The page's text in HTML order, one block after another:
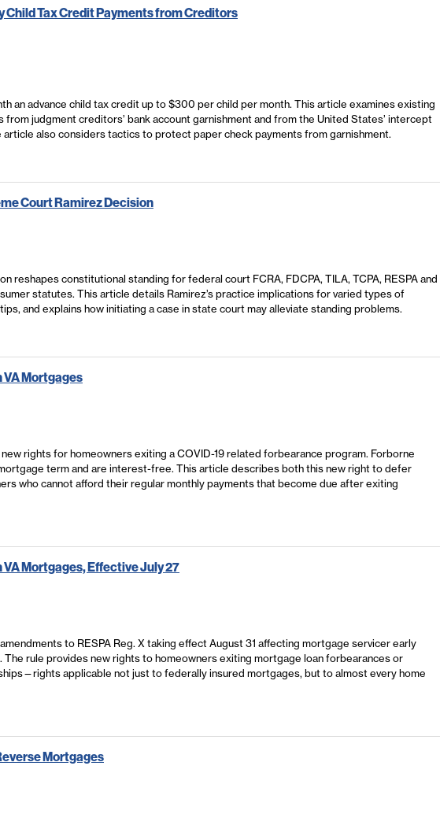
Tax Credit Payments from Creditors
an advance child tax credit up to $300 per child per month. This article examines existing
judgment creditors’ bank account garnishment and from the United States’ intercept
also considers tactics to protect paper check payments from garnishment.
Court Ramirez Decision
reshapes constitutional standing for federal court FCRA, FDCPA, TILA, TCPA, RESPA and
statutes. This article details Ramirez’s practice implications for varied types of
and explains how initiating a case in state court may alleviate standing problems.
Mortgages
rights for homeowners exiting a COVID-19 related forbearance program. Forborne
term and are interest-free. This article describes both this new right to defer
who cannot afford their regular monthly payments that become due after exiting
Mortgages, Effective July 27
to RESPA Reg. X taking effect August 31 affecting mortgage servicer early
rule provides new rights to homeowners exiting mortgage loan forbearances or
applicable not just to federally insured mortgages, but to almost every home
Mortgages